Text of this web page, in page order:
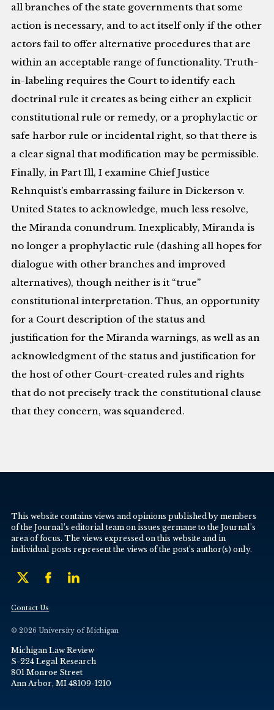
all branches of the state governments that some
action is necessary, and to act itself only if the other
actors fail to offer alternative procedures that are
within an acceptable range of functionality. Truth-
in-labeling requires the Court to identify each
doctrinal rule it creates as being either an explicit
constitutional rule or remedy, or a prophylactic or
safe harbor rule or incidental right, so that there is
a clear signal that modification may be permissible.
Finally, in Part Ill, I examine Chief Justice
Rehnquist’s embarrassing failure in Dickerson v.
United States to acknowledge, much less resolve,
the Miranda conundrum. Inexplicably, Miranda is
no longer a prophylactic rule (dashing all hopes for
dialogue with other branches and improved
alternatives), though neither is it “true”
constitutional interpretation. Thus, an opportunity
for a Court description of the status and
justification for the Miranda warnings, as well as an
acknowledgment of the status and justification for
the host of other Court-created rules and rights
that do not precisely track the constitutional clause
that they concern, was squandered.
This website contains views and opinions published by members
of the Journal’s editorial team on issues germane to the Journal’s
area of focus. The views expressed on this website and in
individual posts represent the views of the post’s author(s) only.
Contact Us
© 2026 University of Michigan
Michigan Law Review
S-224 Legal Research
801 Monroe Street
Ann Arbor, MI 48109-1210